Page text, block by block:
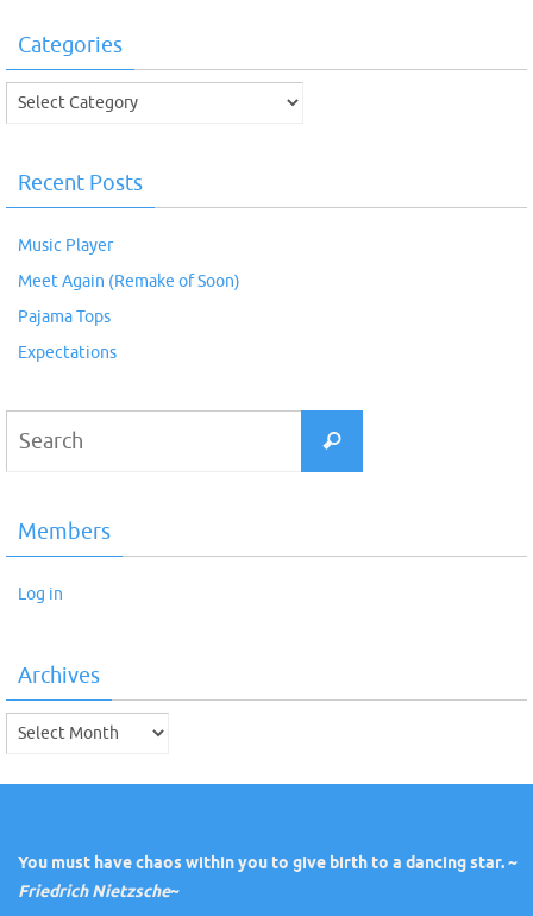
Categories
Categories
Recent Posts
Music Player
Meet Again (Remake of Soon)
Pajama Tops
Expectations
Search
Members
Log in
Archives
Archives
You must have chaos within you to give birth to a dancing star. ~
Friedrich Nietzsche~